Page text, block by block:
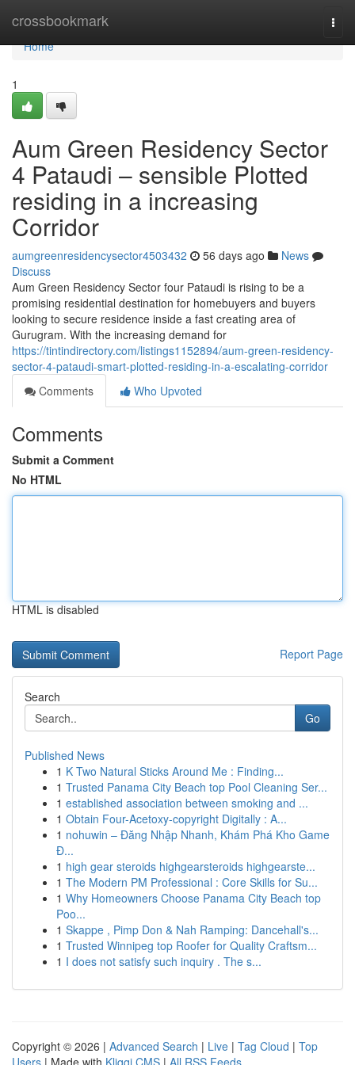
crossbookmark
Home
Home
1
Aum Green Residency Sector
4 Pataudi – sensible Plotted
residing in a increasing
Corridor
aumgreenresidencysector4503432 56 days ago
News
Discuss
Aum Green Residency Sector four Pataudi is rising to be a
promising residential destination for homebuyers and buyers
looking to secure residence inside a fast creating area of
Gurugram. With the increasing demand for
https://tintindirectory.com/listings1152894/aum-green-residency-
sector-4-pataudi-smart-plotted-residing-in-a-escalating-corridor
Comments
Who Upvoted
Comments
Submit a Comment
No HTML
HTML is disabled
Report Page
Search
Go
Published News
1 K Two Natural Sticks Around Me : Finding...
1 Trusted Panama City Beach top Pool Cleaning Ser...
1 established association between smoking and ...
1 Obtain Four-Acetoxy-copyright Digitally : A...
1 nohuwin – Đăng Nhập Nhanh, Khám Phá Kho Game
Đ...
1 high gear steroids highgearsteroids highgearste...
1 The Modern PM Professional : Core Skills for Su...
1 Why Homeowners Choose Panama City Beach top
Poo...
1 Skappe , Pimp Don & Nah Ramping: Dancehall's...
1 Trusted Winnipeg top Roofer for Quality Craftsm...
1 I does not satisfy such inquiry . The s...
Copyright © 2026 | Advanced Search | Live | Tag Cloud | Top
Users | Made with Kliqqi CMS | All RSS Feeds